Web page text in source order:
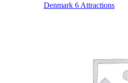
Denmark 6 Attractions